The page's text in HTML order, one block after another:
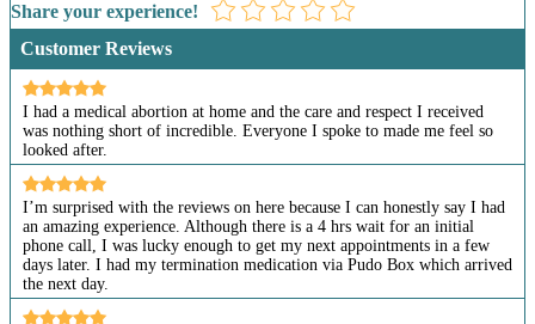
Share your experience!
Customer Reviews
I had a medical abortion at home and the care and respect I received
was nothing short of incredible. Everyone I spoke to made me feel so
looked after.
I’m surprised with the reviews on here because I can honestly say I had
an amazing experience. Although there is a 4 hrs wait for an initial
phone call, I was lucky enough to get my next appointments in a few
days later. I had my termination medication via Pudo Box which arrived
the next day.